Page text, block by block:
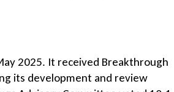
2025. It received Breakthrough
its development and review